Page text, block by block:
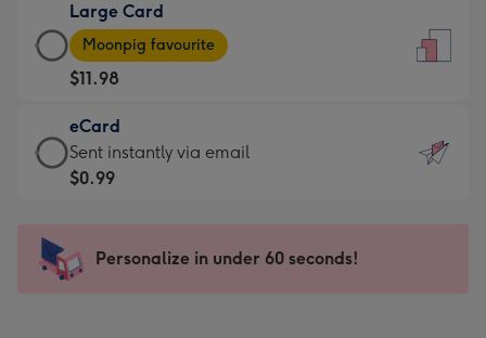
$9.99
-
For
the
little
messages
-
x
185
Large Card
Large
Card
-
$11.98
-
Moonpig
favourite
205
Moonpig favourite
$11.98
eCard
eCard
-
Sent
instantly
Sent instantly via email
$0.99
Personalize in under 60 seconds!